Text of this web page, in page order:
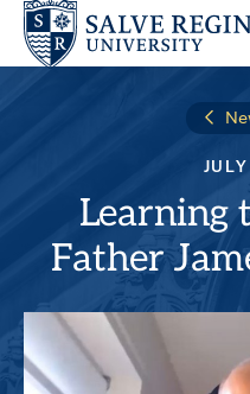
Skip
main
Skip
main
Learning
Father